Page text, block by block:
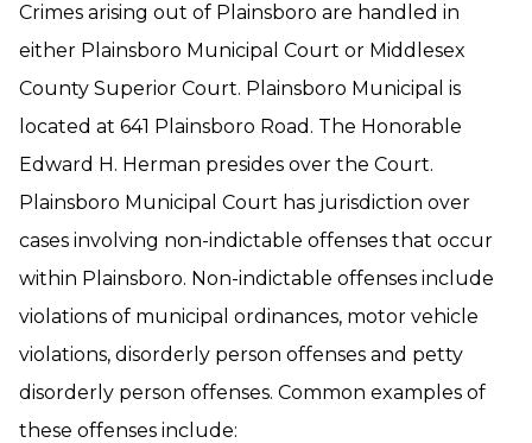
Crimes arising out of Plainsboro are handled in
either Plainsboro Municipal Court or Middlesex
County Superior Court. Plainsboro Municipal is
located at 641 Plainsboro Road. The Honorable
Edward H. Herman presides over the Court.
Plainsboro Municipal Court has jurisdiction over
cases involving non-indictable offenses that occur
within Plainsboro. Non-indictable offenses include
violations of municipal ordinances, motor vehicle
violations, disorderly person offenses and petty
disorderly person offenses. Common examples of
these offenses include: